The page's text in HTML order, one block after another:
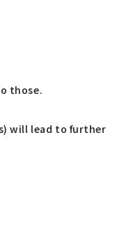
those.
will lead to further